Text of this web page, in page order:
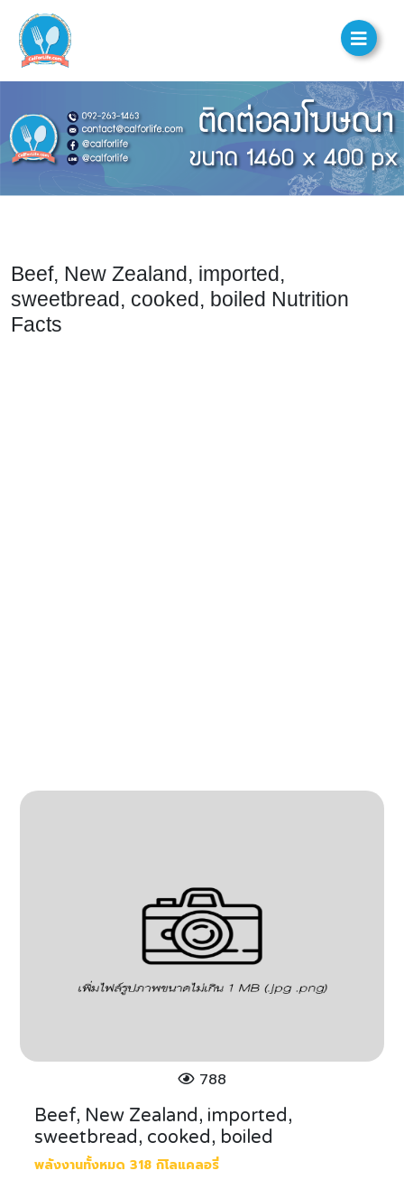
Beef, New Zealand, imported,
sweetbread, cooked, boiled Nutrition
Facts
788
Beef, New Zealand, imported,
sweetbread, cooked, boiled
พลังงานทั้งหมด 318 กิโลแคลอรี่